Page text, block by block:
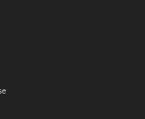
(under ...
and Tuesdays at